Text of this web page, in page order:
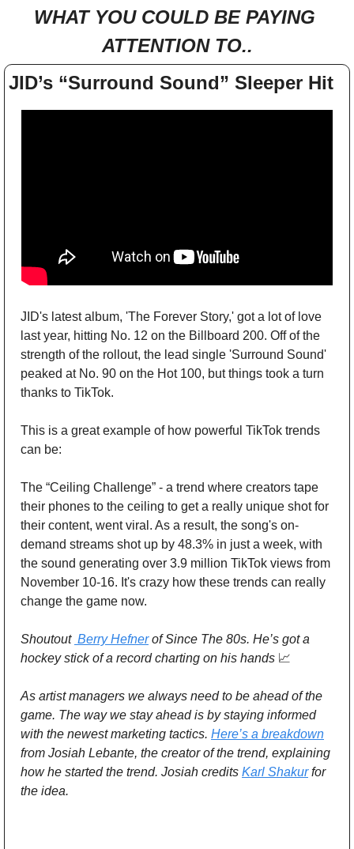
WHAT YOU COULD BE PAYING
ATTENTION TO..
JID’s “Surround Sound” Sleeper Hit
JID's latest album, 'The Forever Story,' got a lot of love
last year, hitting No. 12 on the Billboard 200. Off of the
strength of the rollout, the lead single 'Surround Sound'
peaked at No. 90 on the Hot 100, but things took a turn
thanks to TikTok.
This is a great example of how powerful TikTok trends
can be:
The “Ceiling Challenge” - a trend where creators tape
their phones to the ceiling to get a really unique shot for
their content, went viral. As a result, the song's on-
demand streams shot up by 48.3% in just a week, with
the sound generating over 3.9 million TikTok views from
November 10-16. It's crazy how these trends can really
change the game now.
Shoutout Berry Hefner of Since The 80s. He’s got a
hockey stick of a record charting on his hands 📈
As artist managers we always need to be ahead of the
game. The way we stay ahead is by staying informed
with the newest marketing tactics. Here’s a breakdown
from Josiah Lebante, the creator of the trend, explaining
how he started the trend. Josiah credits Karl Shakur for
the idea.